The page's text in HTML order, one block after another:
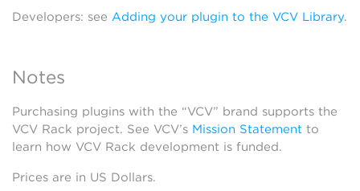
Developers: see Adding your plugin to the VCV Library.
Notes
Purchasing plugins with the “VCV” brand supports the
VCV Rack project. See VCV’s Mission Statement to
learn how VCV Rack development is funded.
Prices are in US Dollars.